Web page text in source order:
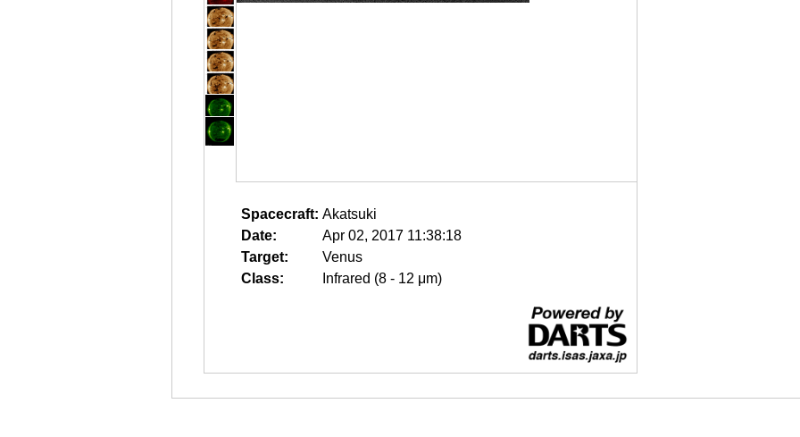
Spacecraft: Akatsuki
Date:
Apr 02, 2017 11:38:18
Target:
Venus
Class:
Infrared (8 - 12 μm)